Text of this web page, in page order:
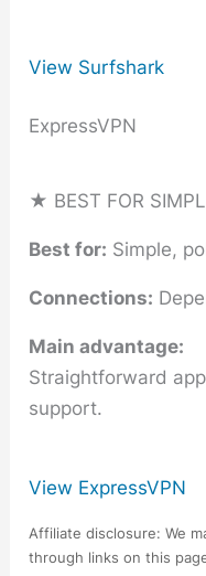
View Surfshark
ExpressVPN
★ BEST FOR
Best for: Simple,
Connections:
Main advantage:
Straightforward
support.
View ExpressVPN
Affiliate disclosure: We
through links on this